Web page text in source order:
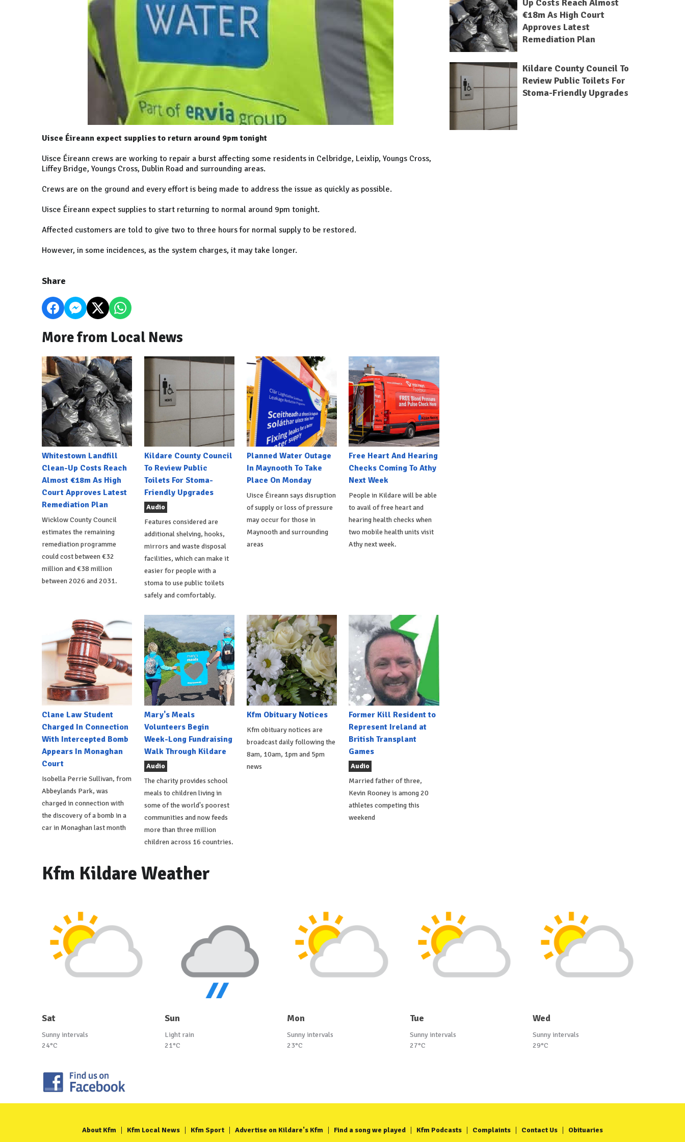
Uisce Éireann expect supplies to return around 9pm tonight
Uisce Éireann crews are working to repair a burst affecting some residents in Celbridge, Leixlip, Youngs Cross,
Liffey Bridge, Youngs Cross, Dublin Road and surrounding areas.
Crews are on the ground and every effort is being made to address the issue as quickly as possible.
Uisce Éireann expect supplies to start returning to normal around 9pm tonight.
Affected customers are told to give two to three hours for normal supply to be restored.
However, in some incidences, as the system charges, it may take longer.
Share
More from Local News
Whitestown Landfill
Clean-Up Costs Reach
Almost €18m As High
Court Approves Latest
Remediation Plan
Wicklow County Council
estimates the remaining
remediation programme
could cost between €32
million and €38 million
between 2026 and 2031.
Kildare County Council
To Review Public
Toilets For Stoma-
Friendly Upgrades
Audio
Features considered are
additional shelving, hooks,
mirrors and waste disposal
facilities, which can make it
easier for people with a
stoma to use public toilets
safely and comfortably.
Planned Water Outage
In Maynooth To Take
Place On Monday
Uisce Éireann says disruption
of supply or loss of pressure
may occur for those in
Maynooth and surrounding
areas
Free Heart And Hearing
Checks Coming To Athy
Next Week
People in Kildare will be able
to avail of free heart and
hearing health checks when
two mobile health units visit
Athy next week.
Clane Law Student
Charged In Connection
With Intercepted Bomb
Appears In Monaghan
Court
Isobella Perrie Sullivan, from
Abbeylands Park, was
charged in connection with
the discovery of a bomb in a
car in Monaghan last month
Mary's Meals
Volunteers Begin
Week-Long Fundraising
Walk Through Kildare
Audio
The charity provides school
meals to children living in
some of the world's poorest
communities and now feeds
more than three million
children across 16 countries.
Kfm Obituary Notices
Kfm obituary notices are
broadcast daily following the
8am, 10am, 1pm and 5pm
news
Former Kill Resident to
Represent Ireland at
British Transplant
Games
Audio
Married father of three,
Kevin Rooney is among 20
athletes competing this
weekend
Up Costs Reach Almost
€18m As High Court
Approves Latest
Remediation Plan
Kildare County Council To
Review Public Toilets For
Stoma-Friendly Upgrades
Kfm Kildare Weather
Sat
Sunny intervals
24°C
Sun
Light rain
21°C
Mon
Sunny intervals
23°C
Tue
Sunny intervals
27°C
Wed
Sunny intervals
29°C
About Kfm Kfm Local News Kfm Sport Advertise on Kildare's Kfm Find a song we played Kfm Podcasts Complaints Contact Us Obituaries